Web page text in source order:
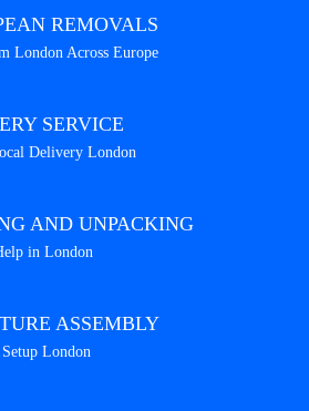
REMOVALS
London Across Europe
SERVICE
Delivery London
AND UNPACKING
in London
ASSEMBLY
London